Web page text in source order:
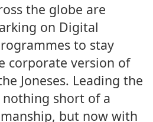
the globe are
on Digital
to stay
corporate version of
Joneses. Leading the
nothing short of a
but now with